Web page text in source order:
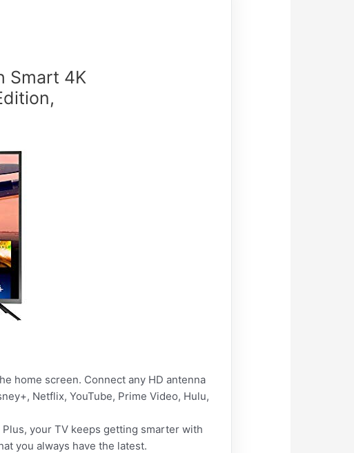
Smart 4K
home screen. Connect any HD antenna
Netflix, YouTube, Prime Video, Hulu,
your TV keeps getting smarter with
you always have the latest.